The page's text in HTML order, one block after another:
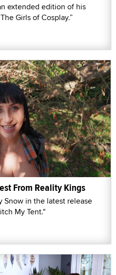
extended edition of his
Girls of Cosplay.”
From Reality Kings
Snow in the latest release
My Tent."